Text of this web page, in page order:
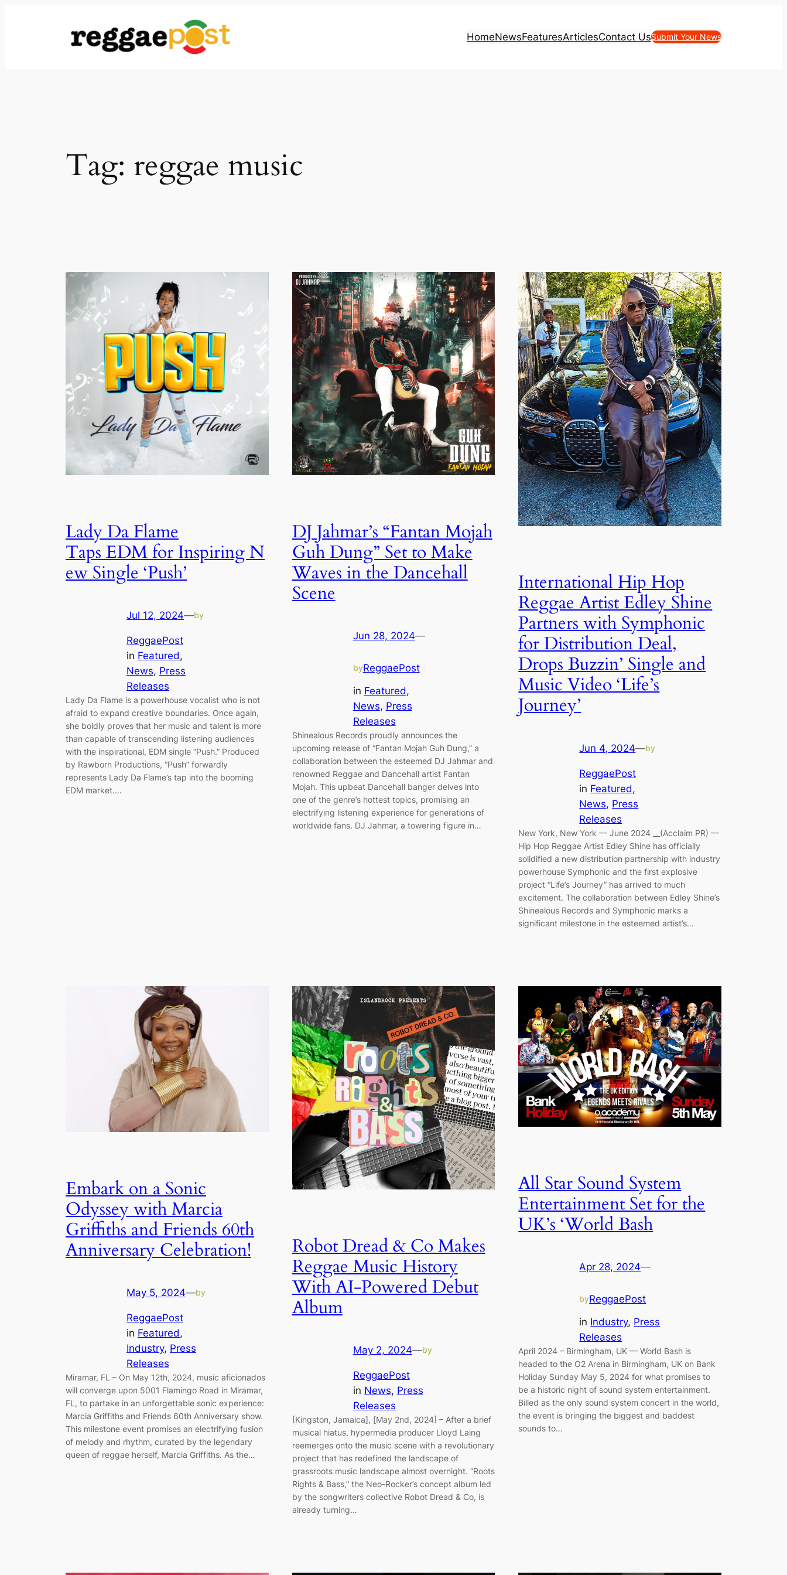
HomeNewsFeaturesArticlesContact UsSubmit Your News
Tag: reggae music
Lady Da Flame
Taps EDM for Inspiring N
ew Single ‘Push’
Jul 12, 2024—by
ReggaePost
in Featured
News, Press
Releases
Lady Da Flame is a powerhouse vocalist who is not
afraid to expand creative boundaries. Once again,
she boldly proves that her music and talent is more
than capable of transcending listening audiences
with the inspirational, EDM single “Push.” Produced
by Rawborn Productions, “Push” forwardly
represents Lady Da Flame’s tap into the booming
EDM market.…
DJ Jahmar’s “Fantan Mojah
Guh Dung” Set to Make
Waves in the Dancehall
Scene
Jun 28, 2024—
byReggaePost
in Featured
News, Press
Releases
Shinealous Records proudly announces the
upcoming release of “Fantan Mojah Guh Dung,” a
collaboration between the esteemed DJ Jahmar and
renowned Reggae and Dancehall artist Fantan
Mojah. This upbeat Dancehall banger delves into
one of the genre’s hottest topics, promising an
electrifying listening experience for generations of
worldwide fans. DJ Jahmar, a towering figure in…
International Hip Hop
Reggae Artist Edley Shine
Partners with Symphonic
for Distribution Deal,
Drops Buzzin’ Single and
Music Video ‘Life’s
Journey’
Jun 4, 2024—by
ReggaePost
in Featured
News, Press
Releases
New York, New York — June 2024 __(Acclaim PR) —
Hip Hop Reggae Artist Edley Shine has officially
solidified a new distribution partnership with industry
powerhouse Symphonic and the first explosive
project “Life’s Journey” has arrived to much
excitement. The collaboration between Edley Shine’s
Shinealous Records and Symphonic marks a
significant milestone in the esteemed artist’s…
Embark on a Sonic
Odyssey with Marcia
Griffiths and Friends 60th
Anniversary Celebration!
May 5, 2024—by
ReggaePost
in Featured
Industry, Press
Releases
Miramar, FL – On May 12th, 2024, music aficionados
will converge upon 5001 Flamingo Road in Miramar,
FL, to partake in an unforgettable sonic experience:
Marcia Griffiths and Friends 60th Anniversary show.
This milestone event promises an electrifying fusion
of melody and rhythm, curated by the legendary
queen of reggae herself, Marcia Griffiths. As the…
Robot Dread & Co Makes
Reggae Music History
With AI-Powered Debut
Album
May 2, 2024—by
ReggaePost
in News, Press
Releases
[Kingston, Jamaica], [May 2nd, 2024] – After a brief
musical hiatus, hypermedia producer Lloyd Laing
reemerges onto the music scene with a revolutionary
project that has redefined the landscape of
grassroots music landscape almost overnight. “Roots
Rights & Bass,” the Neo-Rocker’s concept album led
by the songwriters collective Robot Dread & Co, is
already turning…
All Star Sound System
Entertainment Set for the
UK’s ‘World Bash
Apr 28, 2024—
byReggaePost
in Industry, Press
Releases
April 2024 – Birmingham, UK — World Bash is
headed to the O2 Arena in Birmingham, UK on Bank
Holiday Sunday May 5, 2024 for what promises to
be a historic night of sound system entertainment.
Billed as the only sound system concert in the world,
the event is bringing the biggest and baddest
sounds to…